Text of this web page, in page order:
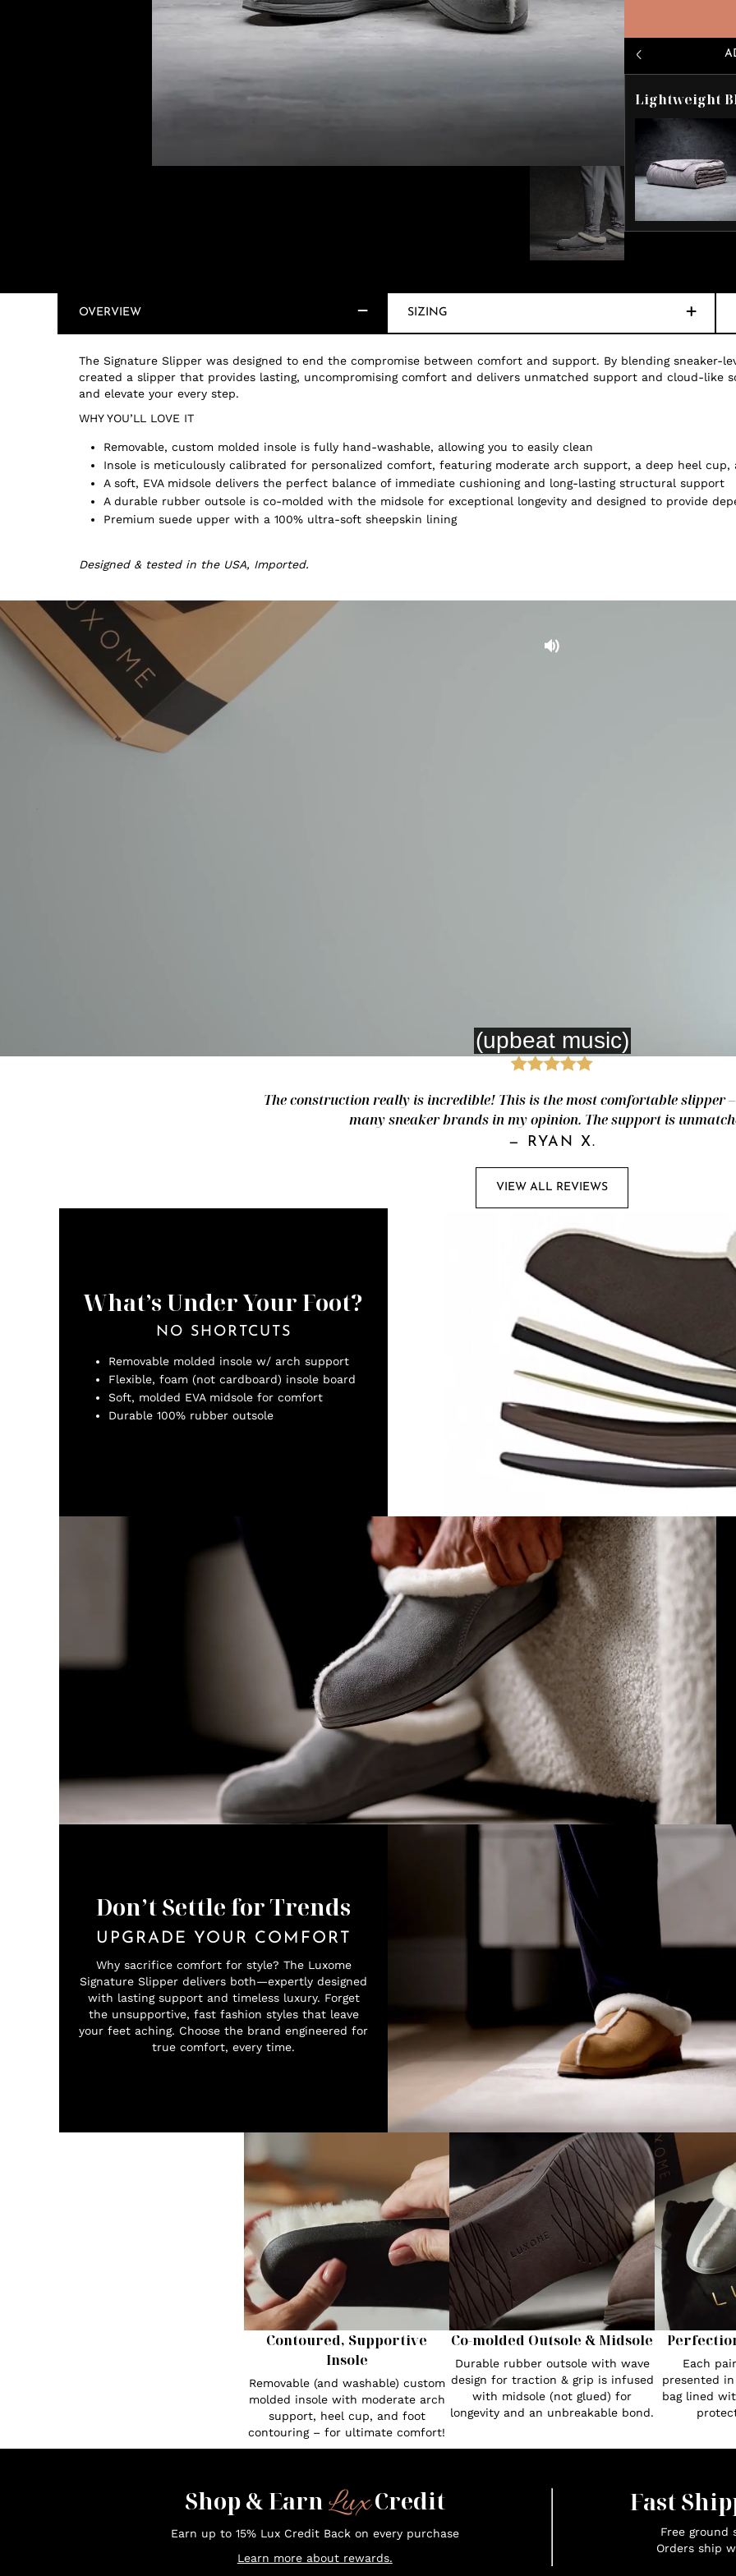
Lightweight
OVERVIEW SIZING
The Signature Slipper was designed to end the compromise between comfort and support. By blending sneaker-
created a slipper that provides lasting, uncompromising comfort and delivers unmatched support and cloud-like
and elevate your every step.
WHY YOU’LL LOVE IT
Removable, custom molded insole is fully hand-washable, allowing you to easily clean
Insole is meticulously calibrated for personalized comfort, featuring moderate arch support, a deep heel cup,
A soft, EVA midsole delivers the perfect balance of immediate cushioning and long-lasting structural support
A durable rubber outsole is co-molded with the midsole for exceptional longevity and designed to provide
Premium suede upper with a 100% ultra-soft sheepskin lining
Designed & tested in the USA, Imported.
The construction really is incredible! This is the most comfortable slipper
many sneaker brands in my opinion. The support is
— RYAN X.
VIEW ALL REVIEWS
What’s Under Your Foot?
NO SHORTCUTS
Removable molded insole w/ arch support
Flexible, foam (not cardboard) insole board
Soft, molded EVA midsole for comfort
Durable 100% rubber outsole
Don’t Settle for Trends
UPGRADE YOUR COMFORT
Why sacrifice comfort for style? The Luxome
Signature Slipper delivers both—expertly designed
with lasting support and timeless luxury. Forget
the unsupportive, fast fashion styles that leave
your feet aching. Choose the brand engineered for
true comfort, every time.
Contoured, Supportive
Insole
Removable (and washable) custom
molded insole with moderate arch
support, heel cup, and foot
contouring – for ultimate comfort!
Co-molded Outsole & Midsole
Durable rubber outsole with wave
design for traction & grip is infused
with midsole (not glued) for
longevity and an unbreakable bond.
Each
presented
bag lined
Shop & EarnLuxCredit
Earn up to 15% Lux Credit Back on every purchase
Learn more about rewards.
Fast
Free ground
Orders ship